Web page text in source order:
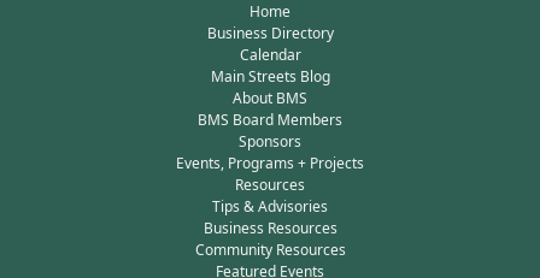
Home
Business Directory
Calendar
Main Streets Blog
About BMS
BMS Board Members
Sponsors
Events, Programs + Projects
Resources
Tips & Advisories
Business Resources
Community Resources
Featured Events